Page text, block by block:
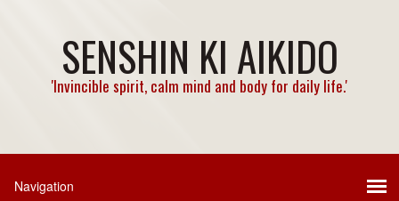
SENSHIN KI AIKIDO
'Invincible spirit, calm mind and body for daily life.'